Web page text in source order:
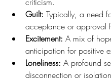
Guilt: Typically, a need
acceptance or approval
Excitement: A mix of
anticipation for positive
Loneliness: A profound
disconnection or